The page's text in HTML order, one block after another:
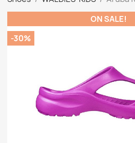
ON SALE!
-30%